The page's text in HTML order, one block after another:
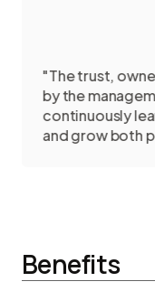
trust, ownership,
management have
learn, take
grow both
Benefits